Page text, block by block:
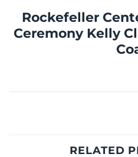
Rockefeller
Ceremony Kelly
RELATED